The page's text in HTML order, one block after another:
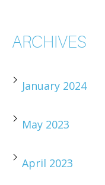
ARCHIVES
January 2024
May 2023
April 2023